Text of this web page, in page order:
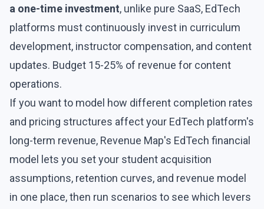
a one-time investment, unlike pure SaaS, EdTech
platforms must continuously invest in curriculum
development, instructor compensation, and content
updates. Budget 15-25% of revenue for content
operations.
If you want to model how different completion rates
and pricing structures affect your EdTech platform's
long-term revenue, Revenue Map's EdTech financial
model
lets you set your student acquisition
assumptions, retention curves, and revenue model
in one place, then run scenarios to see which levers